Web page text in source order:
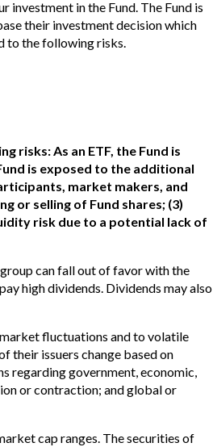
investment in the Fund. The Fund is
their investment decision which
to the following risks.
risks: As an ETF, the Fund is
is exposed to the additional
market makers, and
or selling of Fund shares; (3)
risk due to a potential lack of
can fall out of favor with the
high dividends. Dividends may also
fluctuations and to volatile
their issuers change based on
regarding government, economic,
or contraction; and global or
cap ranges. The securities of